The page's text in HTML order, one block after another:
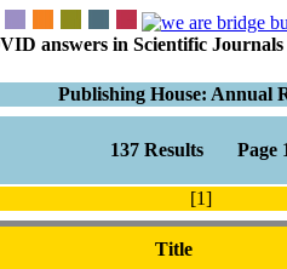
answers in Scientific
Publishing House: Annual
137 Results Page
[1]
Title